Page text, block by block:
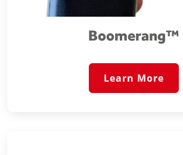
Boomerang™️
Learn More